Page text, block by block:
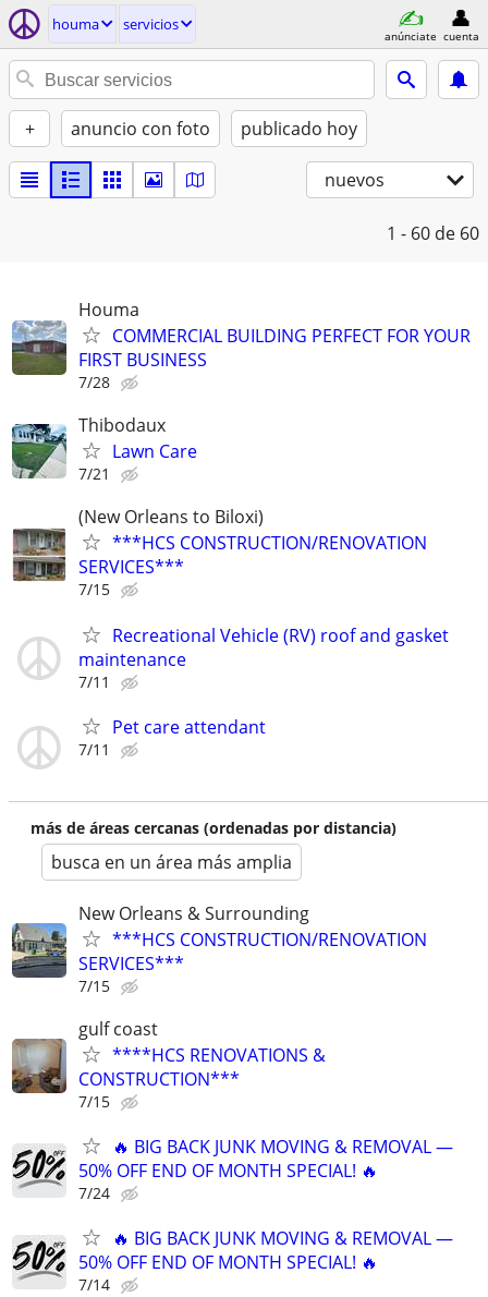
houma servicios
anúnciate cuenta
+ anuncio con foto publicado hoy
nuevos
1 - 60 de 60
Houma
COMMERCIAL BUILDING PERFECT FOR YOUR
FIRST BUSINESS
7/28
Thibodaux
Lawn Care
7/21
(New Orleans to Biloxi)
***HCS CONSTRUCTION/RENOVATION
SERVICES***
7/15
Recreational Vehicle (RV) roof and gasket
maintenance
7/11
Pet care attendant
7/11
más de áreas cercanas (ordenadas por distancia)
busca en un área más amplia
New Orleans & Surrounding
***HCS CONSTRUCTION/RENOVATION
SERVICES***
7/15
gulf coast
****HCS RENOVATIONS &
CONSTRUCTION***
7/15
🔥 BIG BACK JUNK MOVING & REMOVAL —
50% OFF END OF MONTH SPECIAL! 🔥
7/24
🔥 BIG BACK JUNK MOVING & REMOVAL —
50% OFF END OF MONTH SPECIAL! 🔥
7/14